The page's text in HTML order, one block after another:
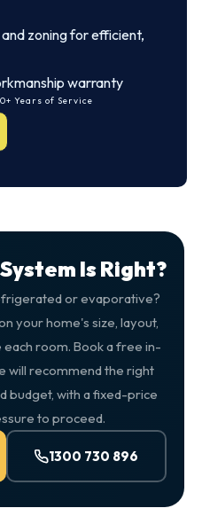
zoning for efficient,
warranty
Years of Service
Is Right?
or evaporative?
your home's size, layout,
each room. Book a free in-
will recommend the right
budget, with a fixed-price
to proceed.
1300 730 896